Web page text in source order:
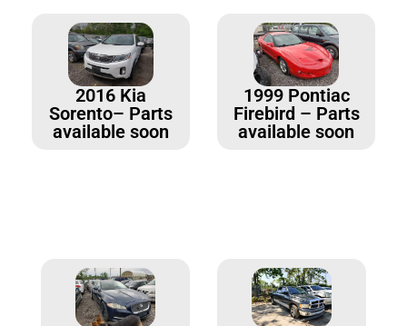
2016 Kia
Sorento– Parts
available soon
1999 Pontiac
Firebird – Parts
available soon